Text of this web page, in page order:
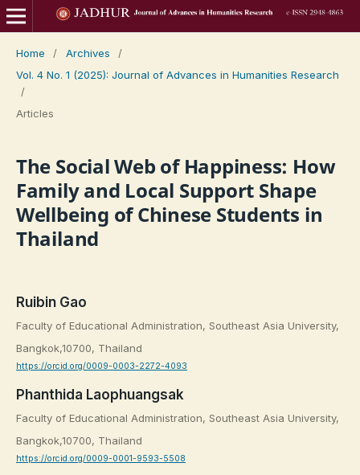
Home / Archives
/
Vol. 4 No. 1 (2025): Journal of Advances in Humanities Research
/
Articles
The Social Web of Happiness: How
Family and Local Support Shape
Wellbeing of Chinese Students in
Thailand
Ruibin Gao
Faculty of Educational Administration, Southeast Asia University,
Bangkok,10700, Thailand
https://orcid.org/0009-0003-2272-4093
Phanthida Laophuangsak
Faculty of Educational Administration, Southeast Asia University,
Bangkok,10700, Thailand
https://orcid.org/0009-0001-9593-5508